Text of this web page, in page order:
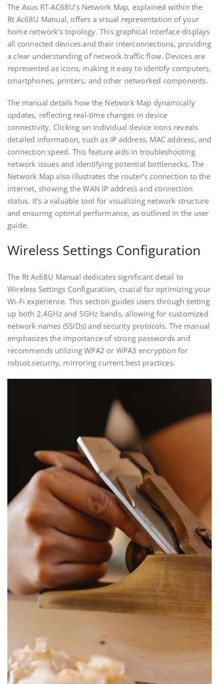
The Asus RT-AC68U’s Network Map‚ explained within the
Rt Ac68U Manual‚ offers a visual representation of your
home network’s topology. This graphical interface displays
all connected devices and their interconnections‚ providing
a clear understanding of network traffic flow. Devices are
represented as icons‚ making it easy to identify computers‚
smartphones‚ printers‚ and other networked components.
The manual details how the Network Map dynamically
updates‚ reflecting real-time changes in device
connectivity. Clicking on individual device icons reveals
detailed information‚ such as IP address‚ MAC address‚ and
connection speed. This feature aids in troubleshooting
network issues and identifying potential bottlenecks. The
Network Map also illustrates the router’s connection to the
internet‚ showing the WAN IP address and connection
status. It’s a valuable tool for visualizing network structure
and ensuring optimal performance‚ as outlined in the user
guide.
Wireless Settings Configuration
The Rt Ac68U Manual dedicates significant detail to
Wireless Settings Configuration‚ crucial for optimizing your
Wi-Fi experience. This section guides users through setting
up both 2.4GHz and 5GHz bands‚ allowing for customized
network names (SSIDs) and security protocols. The manual
emphasizes the importance of strong passwords and
recommends utilizing WPA2 or WPA3 encryption for
robust security‚ mirroring current best practices.